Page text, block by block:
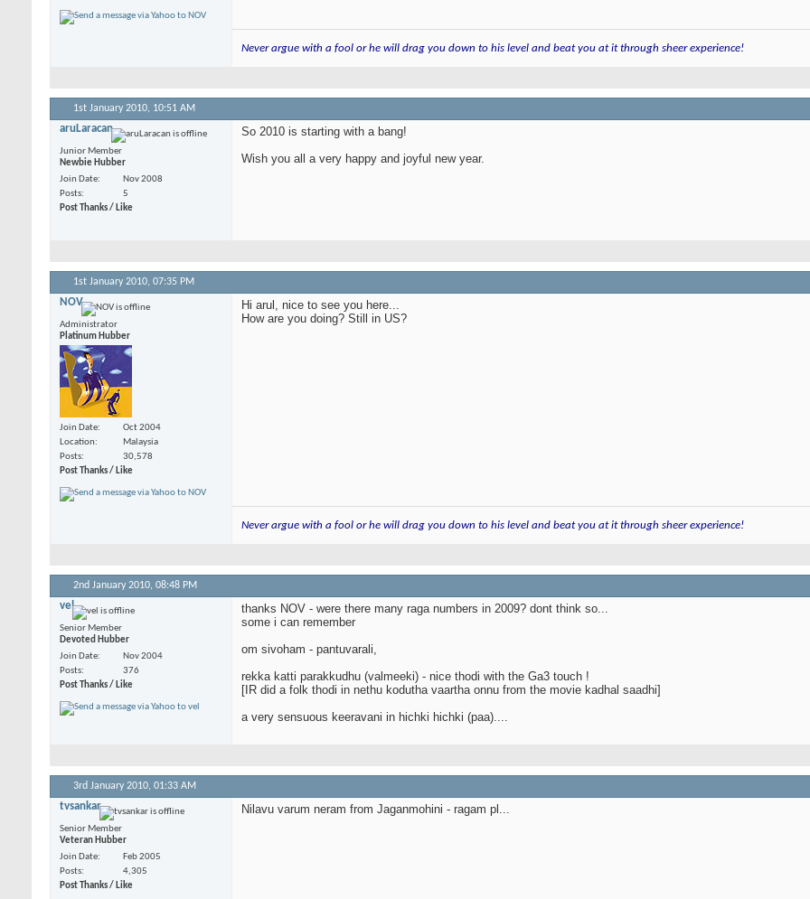
Never argue with a fool or he will drag you down to his level and beat you at it through sheer experience!
1st January 2010, 10:51 AM
aruLaracan
Junior Member
Newbie Hubber
Join Date
Nov 2008
Posts
5
Post Thanks / Like
So 2010 is starting with a bang!
Wish you all a very happy and joyful new year.
1st January 2010, 07:35 PM
NOV
Administrator
Platinum Hubber
Join Date
Oct 2004
Location
Malaysia
Posts
30,578
Post Thanks / Like
Hi arul, nice to see you here...
How are you doing? Still in US?
Never argue with a fool or he will drag you down to his level and beat you at it through sheer experience!
2nd January 2010, 08:48 PM
vel
Senior Member
Devoted Hubber
Join Date
Nov 2004
Posts
376
Post Thanks / Like
thanks NOV - were there many raga numbers in 2009? dont think so...
some i can remember
om sivoham - pantuvarali,
rekka katti parakkudhu (valmeeki) - nice thodi with the Ga3 touch !
[IR did a folk thodi in nethu kodutha vaartha onnu from the movie kadhal saadhi]
a very sensuous keeravani in hichki hichki (paa)....
3rd January 2010, 01:33 AM
tvsankar
Senior Member
Veteran Hubber
Join Date
Feb 2005
Posts
4,305
Post Thanks / Like
Nilavu varum neram from Jaganmohini - ragam pl...